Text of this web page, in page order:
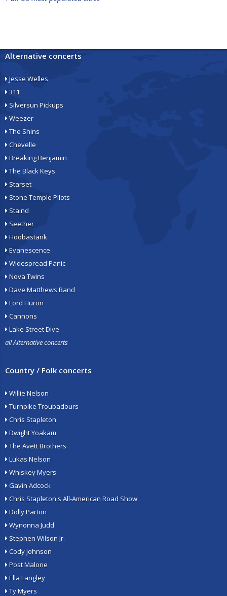
Alternative concerts
Jesse Welles
311
Silversun Pickups
Weezer
The Shins
Chevelle
Breaking Benjamin
The Black Keys
Starset
Stone Temple Pilots
Staind
Seether
Hoobastank
Evanescence
Widespread Panic
Nova Twins
Dave Matthews Band
Lord Huron
Cannons
Lake Street Dive
all Alternative concerts
Country / Folk concerts
Willie Nelson
Turnpike Troubadours
Chris Stapleton
Dwight Yoakam
The Avett Brothers
Lukas Nelson
Whiskey Myers
Gavin Adcock
Chris Stapleton's All-American Road Show
Dolly Parton
Wynonna Judd
Stephen Wilson Jr.
Cody Johnson
Post Malone
Ella Langley
Ty Myers